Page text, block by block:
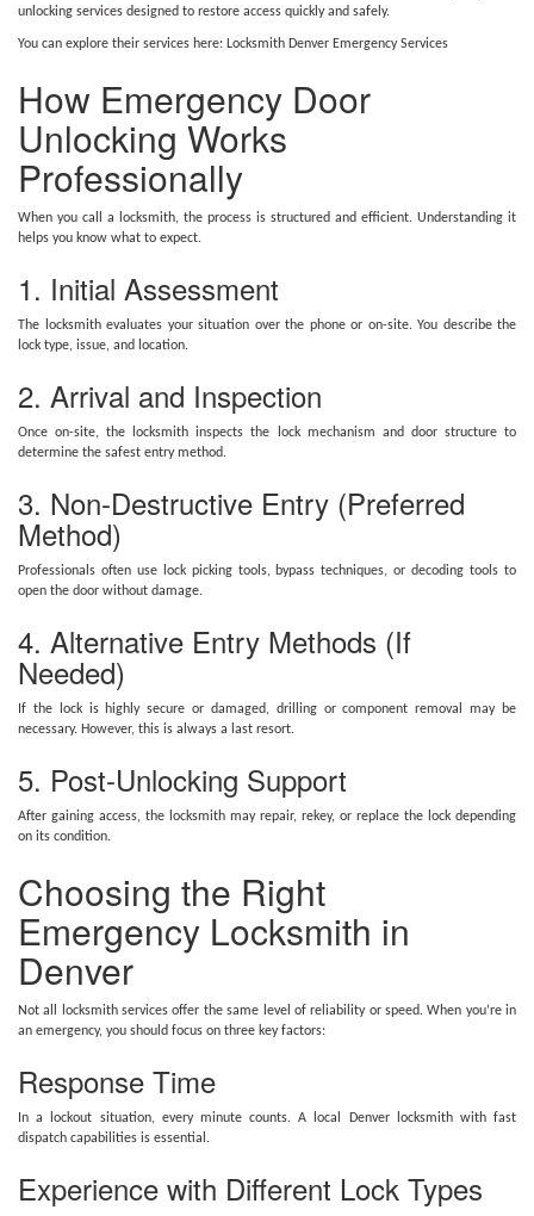
unlocking services designed to restore access quickly and safely.
You can explore their services here: Locksmith Denver Emergency Services
How Emergency Door
Unlocking Works
Professionally
When you call a locksmith, the process is structured and efficient. Understanding it
helps you know what to expect.
1. Initial Assessment
The locksmith evaluates your situation over the phone or on-site. You describe the
lock type, issue, and location.
2. Arrival and Inspection
Once on-site, the locksmith inspects the lock mechanism and door structure to
determine the safest entry method.
3. Non-Destructive Entry (Preferred
Method)
Professionals often use lock picking tools, bypass techniques, or decoding tools to
open the door without damage.
4. Alternative Entry Methods (If
Needed)
If the lock is highly secure or damaged, drilling or component removal may be
necessary. However, this is always a last resort.
5. Post-Unlocking Support
After gaining access, the locksmith may repair, rekey, or replace the lock depending
on its condition.
Choosing the Right
Emergency Locksmith in
Denver
Not all locksmith services offer the same level of reliability or speed. When you’re in
an emergency, you should focus on three key factors:
Response Time
In a lockout situation, every minute counts. A local Denver locksmith with fast
dispatch capabilities is essential.
Experience with Different Lock Types